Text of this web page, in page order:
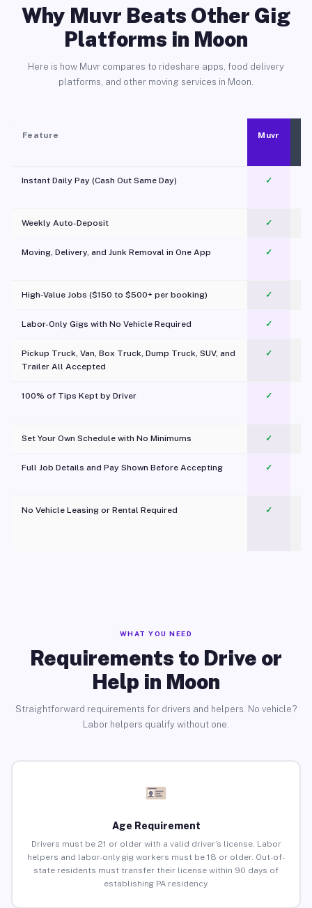
Why Muvr Beats Other Gig
Platforms in Moon
Here is how Muvr compares to rideshare apps, food delivery
platforms, and other moving services in Moon.
Feature Muvr
Instant Daily Pay (Cash Out Same Day) ✓
Weekly Auto-Deposit ✓
Moving, Delivery, and Junk Removal in One App
✓
High-Value Jobs ($150 to $500+ per booking) ✓
Labor-Only Gigs with No Vehicle Required ✓
Pickup Truck, Van, Box Truck, Dump Truck, SUV, and
Trailer All Accepted
✓
100% of Tips Kept by Driver ✓
Set Your Own Schedule with No Minimums ✓
Full Job Details and Pay Shown Before Accepting ✓
No Vehicle Leasing or Rental Required
✓
WHAT YOU NEED
Requirements to Drive or
Help in Moon
Straightforward requirements for drivers and helpers. No vehicle?
Labor helpers qualify without one.
Age Requirement
Drivers must be 21 or older with a valid driver’s license. Labor
helpers and labor-only gig workers must be 18 or older. Out-of-
state residents must transfer their license within 90 days of
establishing PA residency.